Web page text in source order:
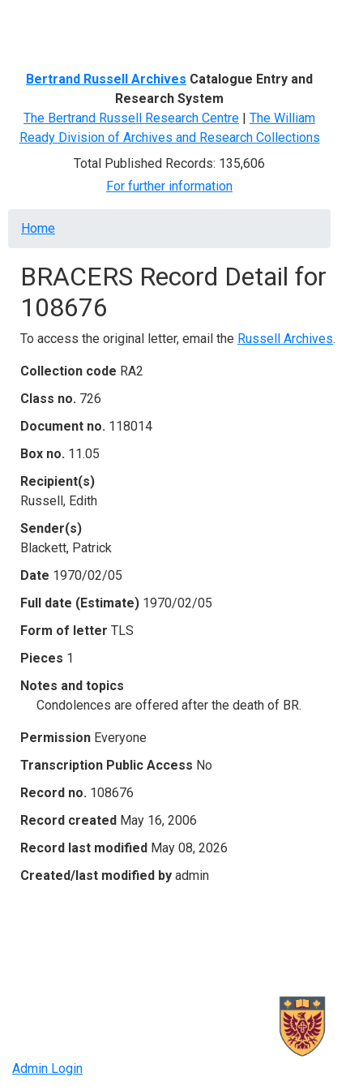
Bertrand Russell Archives Catalogue Entry and
Research System
The Bertrand Russell Research Centre | The William
Ready Division of Archives and Research Collections
Total Published Records: 135,606
For further information
Breadcrumb
Home
BRACERS Record Detail for
108676
To access the original letter, email the Russell Archives.
Collection code RA2
Class no. 726
Document no. 118014
Box no. 11.05
Recipient(s)
Russell, Edith
Sender(s)
Blackett, Patrick
Date 1970/02/05
Full date (Estimate) 1970/02/05
Form of letter TLS
Pieces 1
Notes and topics
Condolences are offered after the death of BR.
Permission Everyone
Transcription Public Access No
Record no. 108676
Record created May 16, 2006
Record last modified May 08, 2026
Created/last modified by admin
Admin Login